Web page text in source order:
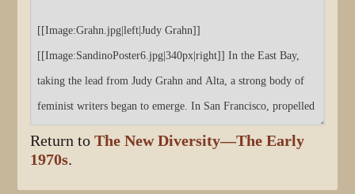
Return toThe New Diversity—The Early
1970s.